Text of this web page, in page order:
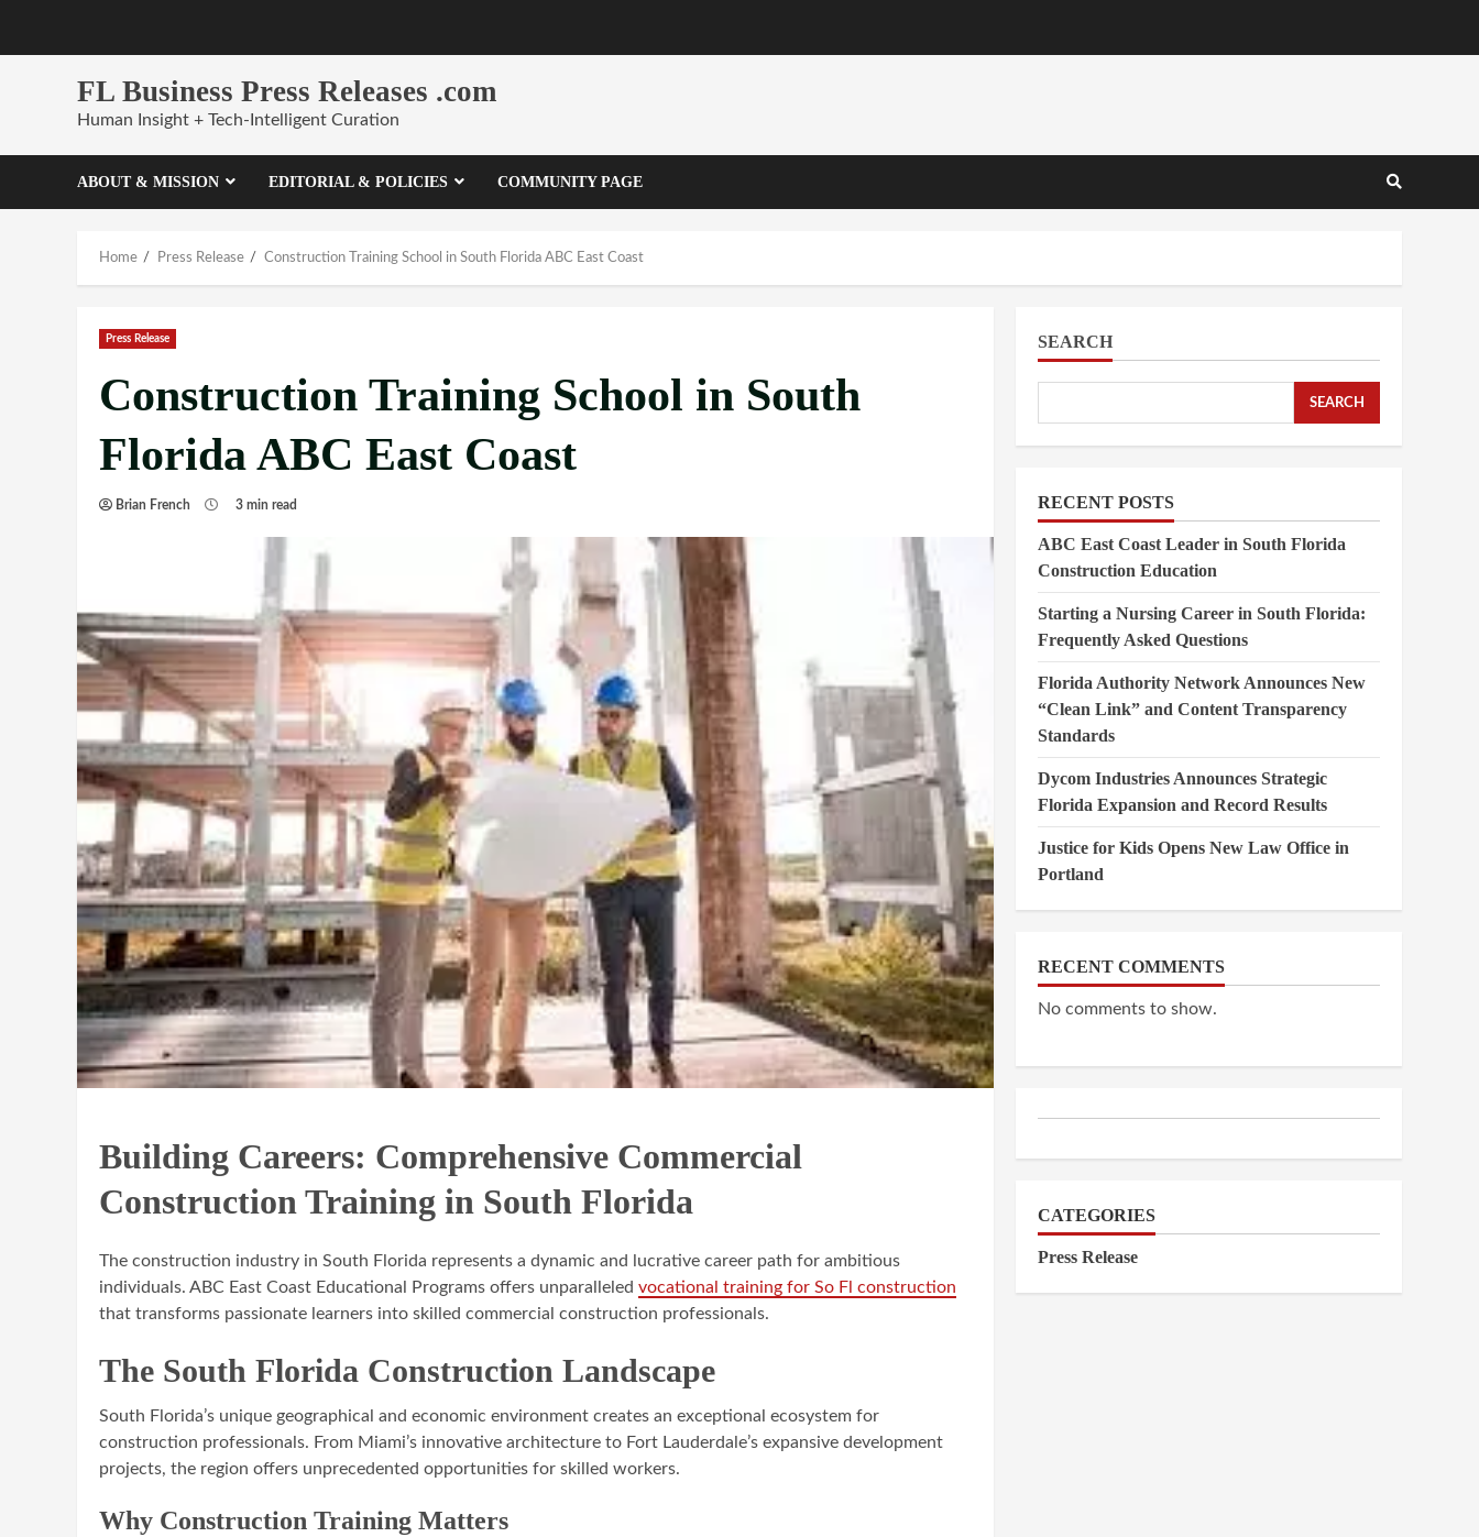
FL Business Press Releases .com
Human Insight + Tech-Intelligent Curation
ABOUT & MISSION EDITORIAL & POLICIES COMMUNITY PAGE
Home Press Release Construction Training School in South Florida ABC East Coast
Press Release
Construction Training School in South
Florida ABC East Coast
Brian French 3 min read
Building Careers: Comprehensive Commercial
Construction Training in South Florida
The construction industry in South Florida represents a dynamic and lucrative career path for ambitious
individuals. ABC East Coast Educational Programs offers unparalleled vocational training for So Fl construction
that transforms passionate learners into skilled commercial construction professionals.
The South Florida Construction Landscape
South Florida’s unique geographical and economic environment creates an exceptional ecosystem for
construction professionals. From Miami’s innovative architecture to Fort Lauderdale’s expansive development
projects, the region offers unprecedented opportunities for skilled workers.
Why Construction Training Matters
SEARCH
SEARCH
RECENT POSTS
ABC East Coast Leader in South Florida
Construction Education
Starting a Nursing Career in South Florida:
Frequently Asked Questions
Florida Authority Network Announces New
“Clean Link” and Content Transparency
Standards
Dycom Industries Announces Strategic
Florida Expansion and Record Results
Justice for Kids Opens New Law Office in
Portland
RECENT COMMENTS
No comments to show.
CATEGORIES
Press Release